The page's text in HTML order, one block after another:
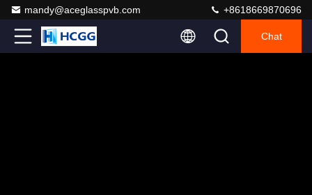
mandy@aceglasspvb.com +8618669870696
Chat